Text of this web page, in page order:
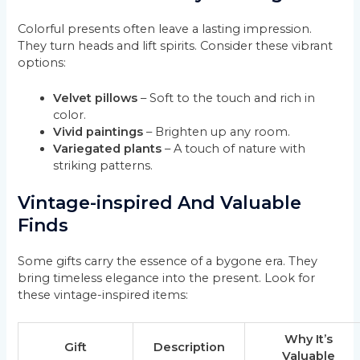
Colorful presents often leave a lasting impression.
They turn heads and lift spirits. Consider these vibrant
options:
Velvet pillows – Soft to the touch and rich in
color.
Vivid paintings – Brighten up any room.
Variegated plants – A touch of nature with
striking patterns.
Vintage-inspired And Valuable
Finds
Some gifts carry the essence of a bygone era. They
bring timeless elegance into the present. Look for
these vintage-inspired items:
Gift Description
Why It’s
Valuable